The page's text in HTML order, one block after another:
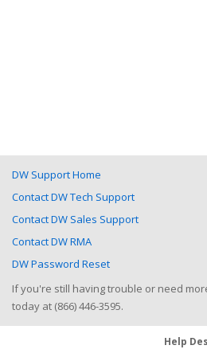
DW Support Home
Contact DW Tech Support
Contact DW Sales Support
Contact DW RMA
DW Password Reset
If you're still having trouble or need
today at (866) 446-3595.
Help